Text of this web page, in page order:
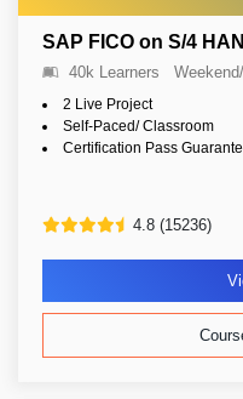
SAP FICO on S/4
40k Learners
2 Live Project
Self-Paced/ Classroom
Certification Pass
4.8 (15236)